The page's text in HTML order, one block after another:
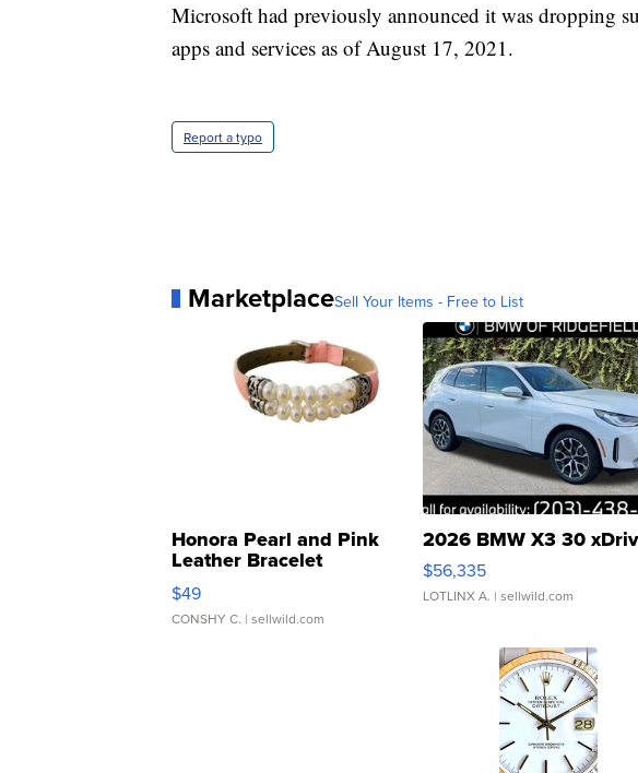
Microsoft had previously announced it was dropping
apps and services as of August 17, 2021.
Report a typo
MarketplaceSell Your Items - Free to List
Honora Pearl and Pink
Leather Bracelet
Adjustable Buckle Clo...
$49
CONSHY C. | sellwild.com
2026 BMW X3 30
$56,335
LOTLINX A. | sellwild.com